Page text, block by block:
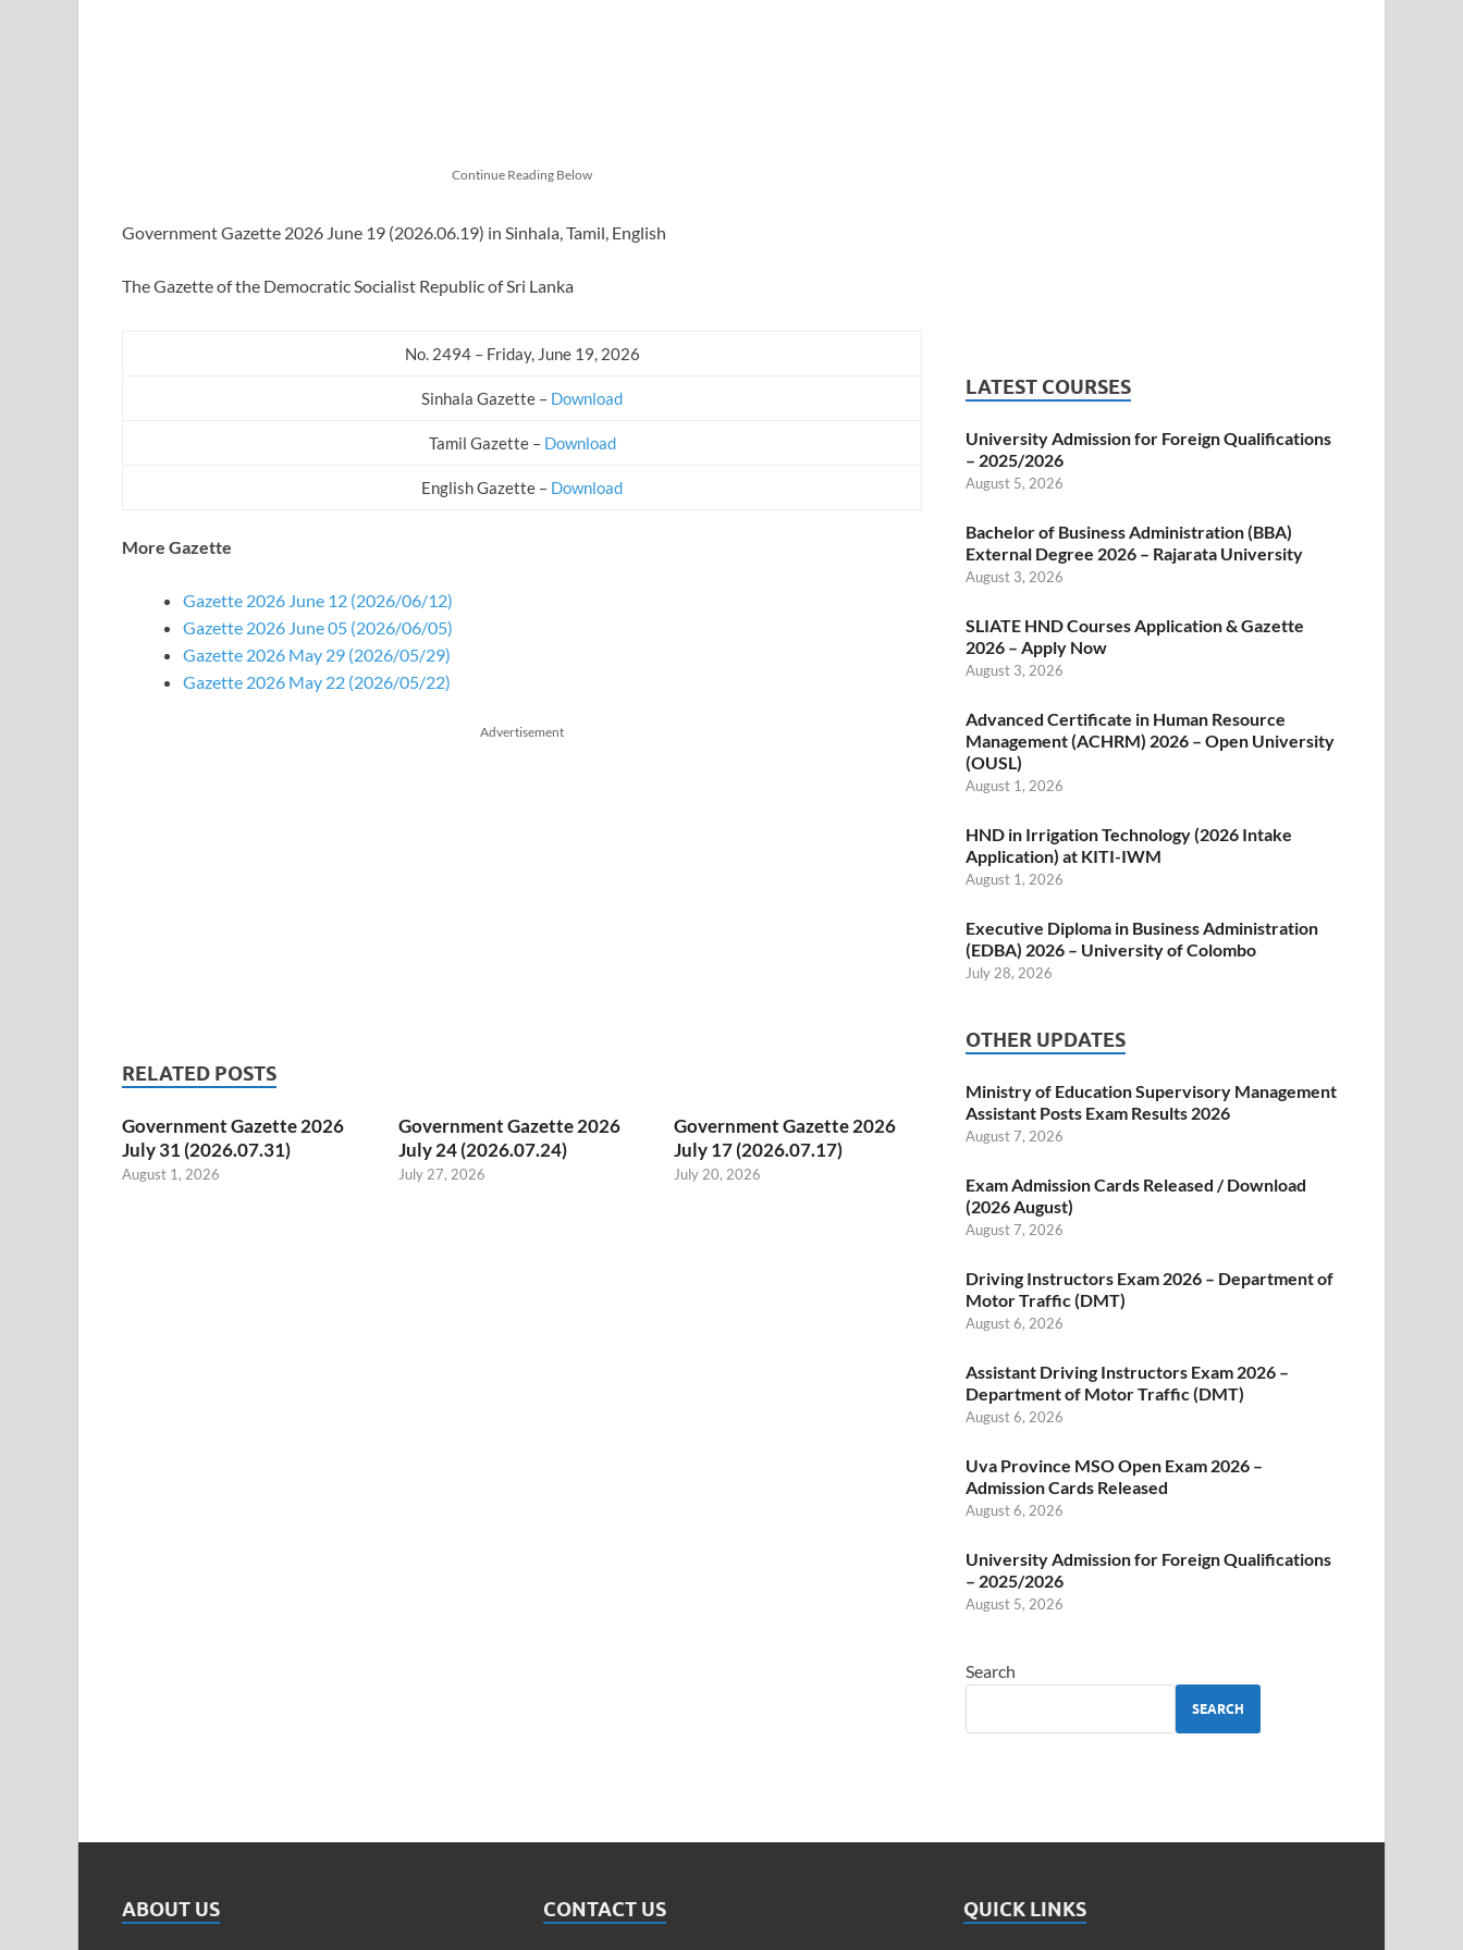
Continue Reading Below
Government Gazette 2026 June 19 (2026.06.19) in Sinhala, Tamil, English
The Gazette of the Democratic Socialist Republic of Sri Lanka
No. 2494 – Friday, June 19, 2026
Sinhala Gazette – Download
Tamil Gazette – Download
English Gazette – Download
More Gazette
Gazette 2026 June 12 (2026/06/12)
Gazette 2026 June 05 (2026/06/05)
Gazette 2026 May 29 (2026/05/29)
Gazette 2026 May 22 (2026/05/22)
Advertisement
RELATED POSTS
Government Gazette 2026
July 31 (2026.07.31)
August 1, 2026
Government Gazette 2026
July 24 (2026.07.24)
July 27, 2026
Government Gazette 2026
July 17 (2026.07.17)
July 20, 2026
LATEST COURSES
University Admission for Foreign Qualifications
– 2025/2026
August 5, 2026
Bachelor of Business Administration (BBA)
External Degree 2026 – Rajarata University
August 3, 2026
SLIATE HND Courses Application & Gazette
2026 – Apply Now
August 3, 2026
Advanced Certificate in Human Resource
Management (ACHRM) 2026 – Open University
(OUSL)
August 1, 2026
HND in Irrigation Technology (2026 Intake
Application) at KITI-IWM
August 1, 2026
Executive Diploma in Business Administration
(EDBA) 2026 – University of Colombo
July 28, 2026
OTHER UPDATES
Ministry of Education Supervisory Management
Assistant Posts Exam Results 2026
August 7, 2026
Exam Admission Cards Released / Download
(2026 August)
August 7, 2026
Driving Instructors Exam 2026 – Department of
Motor Traffic (DMT)
August 6, 2026
Assistant Driving Instructors Exam 2026 –
Department of Motor Traffic (DMT)
August 6, 2026
Uva Province MSO Open Exam 2026 –
Admission Cards Released
August 6, 2026
University Admission for Foreign Qualifications
– 2025/2026
August 5, 2026
Search
SEARCH
ABOUT US CONTACT US QUICK LINKS